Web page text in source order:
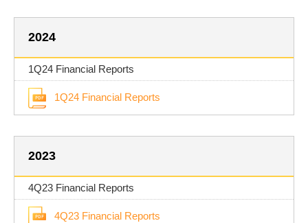
2024
1Q24 Financial Reports
1Q24 Financial Reports
2023
4Q23 Financial Reports
4Q23 Financial Reports